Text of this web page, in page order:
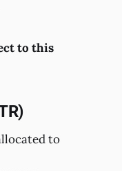
to this
to